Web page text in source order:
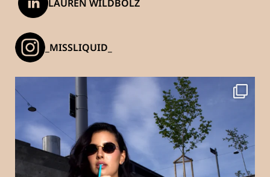
LAUREN WILDBOLZ
_MISSLIQUID_